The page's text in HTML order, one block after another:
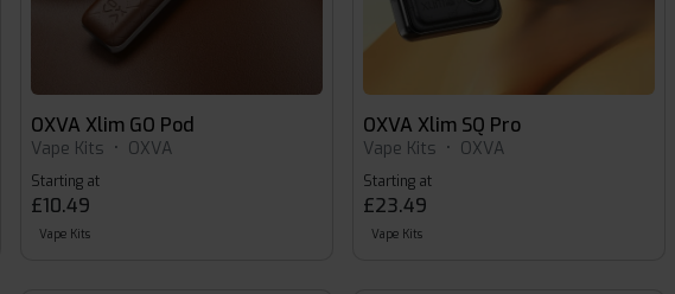
OXVA Xlim GO Pod
Vape Kits • OXVA
Starting at
£10.49
Vape Kits
OXVA Xlim SQ Pro
Vape Kits • OXVA
Starting at
£23.49
Vape Kits